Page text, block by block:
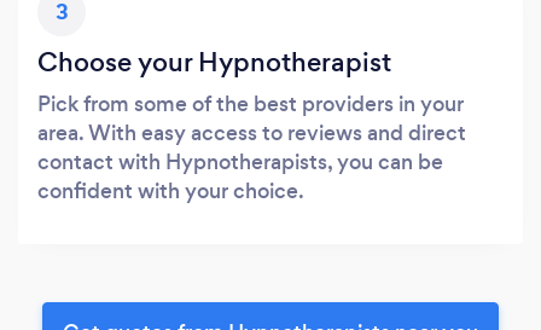
3
Choose your Hypnotherapist
Pick from some of the best providers in your
area. With easy access to reviews and direct
contact with Hypnotherapists, you can be
confident with your choice.